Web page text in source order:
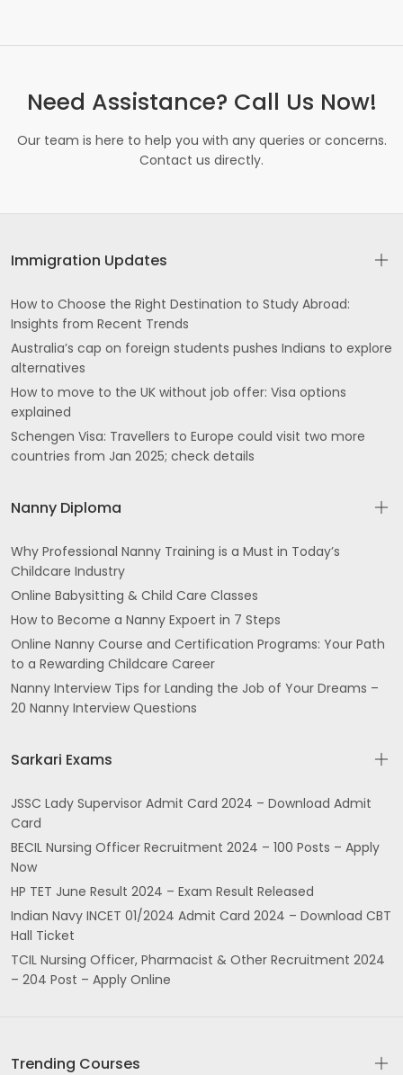
Need Assistance? Call Us Now!
Our team is here to help you with any queries or concerns.
Contact us directly.
Immigration Updates
How to Choose the Right Destination to Study Abroad:
Insights from Recent Trends
Australia’s cap on foreign students pushes Indians to explore
alternatives
How to move to the UK without job offer: Visa options
explained
Schengen Visa: Travellers to Europe could visit two more
countries from Jan 2025; check details
Nanny Diploma
Why Professional Nanny Training is a Must in Today’s
Childcare Industry
Online Babysitting & Child Care Classes
How to Become a Nanny Expoert in 7 Steps
Online Nanny Course and Certification Programs: Your Path
to a Rewarding Childcare Career
Nanny Interview Tips for Landing the Job of Your Dreams –
20 Nanny Interview Questions
Sarkari Exams
JSSC Lady Supervisor Admit Card 2024 – Download Admit
Card
BECIL Nursing Officer Recruitment 2024 – 100 Posts – Apply
Now
HP TET June Result 2024 – Exam Result Released
Indian Navy INCET 01/2024 Admit Card 2024 – Download CBT
Hall Ticket
TCIL Nursing Officer, Pharmacist & Other Recruitment 2024
– 204 Post – Apply Online
Trending Courses